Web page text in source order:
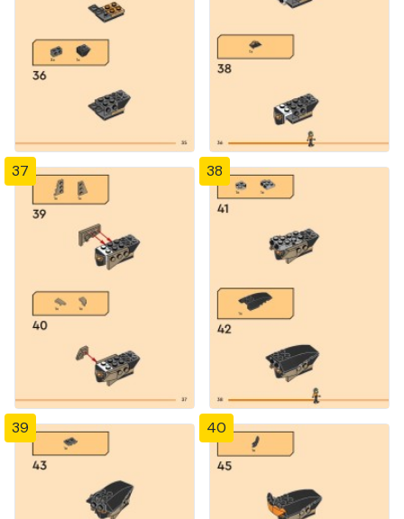
37 38
39 40